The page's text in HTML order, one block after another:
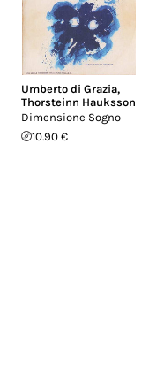
Umberto di Grazia,
Thorsteinn Hauksson
Dimensione Sogno
10.90 €